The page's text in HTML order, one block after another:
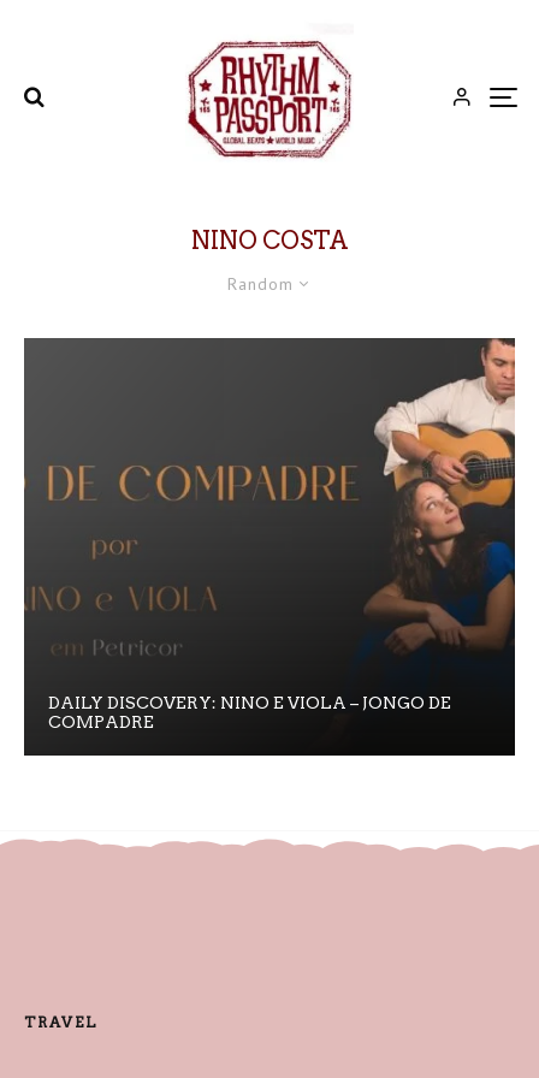
NINO COSTA
Random
DAILY DISCOVERY: NINO E VIOLA – JONGO DE
COMPADRE
TRAVEL